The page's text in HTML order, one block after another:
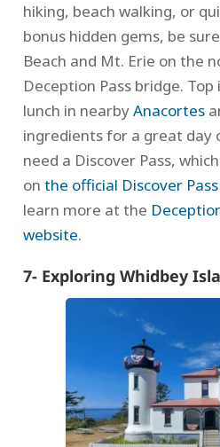
hiking, beach walking, or
bonus hidden gems, be
Beach and Mt. Erie on the
Deception Pass bridge.
lunch in nearbyAnacortes
ingredients for a great day
need a Discover Pass,
on the official Discover
learn more at the
website.
7- Exploring Whidbey